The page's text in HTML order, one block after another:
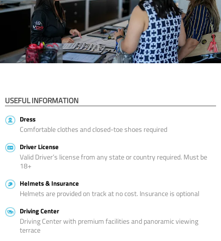
USEFUL INFORMATION
Dress
Comfortable clothes and closed-toe shoes required
Driver License
Valid Driver’s license from any state or country required. Must be
18+
Helmets & Insurance
Helmets are provided on track at no cost. Insurance is optional
Driving Center
Driving Center with premium facilities and panoramic viewing
terrace